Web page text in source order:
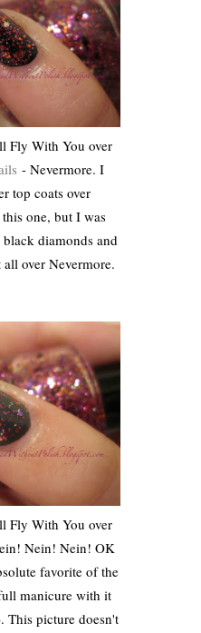
Fly With You over
- Nevermore. I
top coats over
one, but I was
diamonds and
over Nevermore.
Fly With You over
Nein! Nein! OK
favorite of the
manicure with it
This picture doesn't